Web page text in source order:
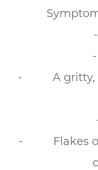
- A gritty,
- Flakes or